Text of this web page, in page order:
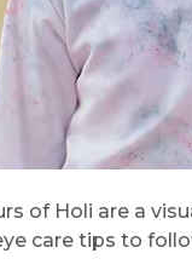
of Holi are a
care tips to